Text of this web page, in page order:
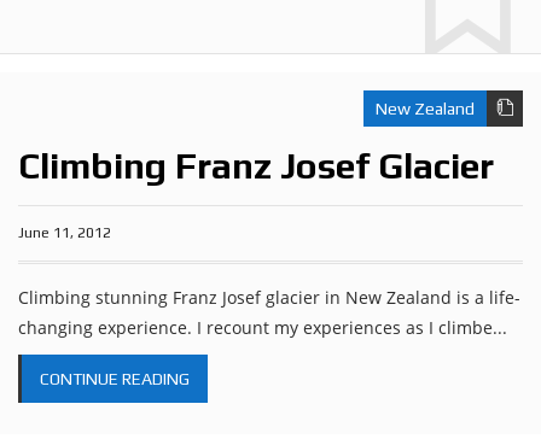
New Zealand
Climbing Franz Josef Glacier
June 11, 2012
Climbing stunning Franz Josef glacier in New Zealand is a life-
changing experience. I recount my experiences as I climbe...
CONTINUE READING